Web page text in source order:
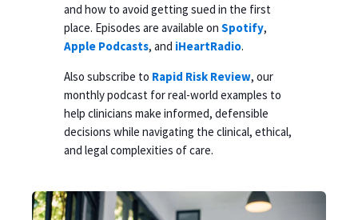
and how to avoid getting sued in the first
place. Episodes are available on Spotify,
Apple Podcasts, and iHeartRadio.
Also subscribe to Rapid Risk Review, our
monthly podcast for real-world examples to
help clinicians make informed, defensible
decisions while navigating the clinical, ethical,
and legal complexities of care.